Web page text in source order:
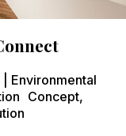
Environmental
Concept,